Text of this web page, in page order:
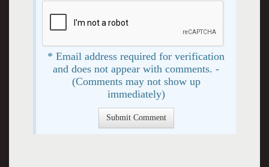
* Email address required for verification
and does not appear with comments. -
(Comments may not show up
immediately)